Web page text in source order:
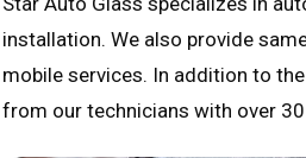
installation. We also provide
mobile services. In addition to
from our technicians with over